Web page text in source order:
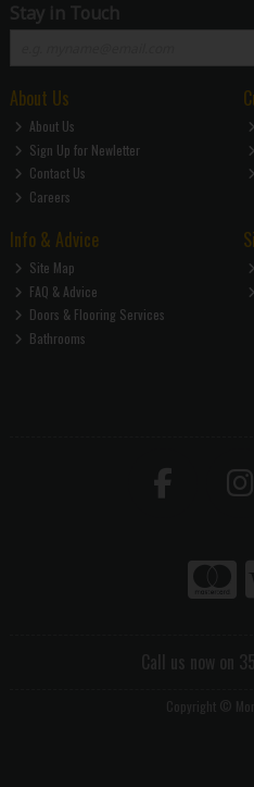
Stay in Touch
About Us
About Us
Sign Up for Newletter
Contact Us
Careers
Info & Advice
Site Map
FAQ & Advice
Doors & Flooring Services
Bathrooms
Call us now on
Copyright ©